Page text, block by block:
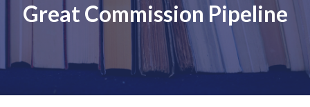
Great Commission Pipeline